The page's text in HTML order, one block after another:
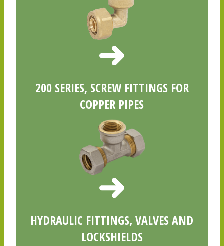
200 SERIES, SCREW FITTINGS FOR
COPPER PIPES
HYDRAULIC FITTINGS, VALVES AND
LOCKSHIELDS